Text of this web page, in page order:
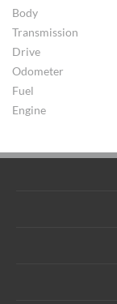
Body
Transmission
Drive
Odometer
Fuel
Engine